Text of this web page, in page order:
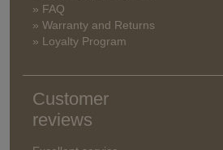
» FAQ
» Warranty and Returns
» Loyalty Program
Customer
reviews